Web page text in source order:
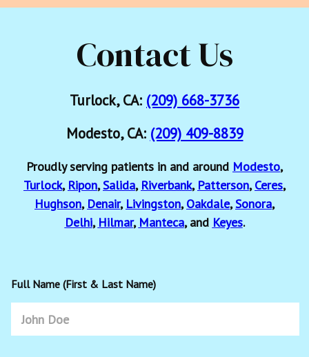
Contact Us
Turlock, CA: (209) 668-3736
Modesto, CA: (209) 409-8839
Proudly serving patients in and around Modesto,
Turlock, Ripon,Salida, Riverbank, Patterson,Ceres,
Hughson, Denair, Livingston,Oakdale,Sonora,
Delhi, Hilmar, Manteca, and Keyes.
Full Name (First & Last Name)